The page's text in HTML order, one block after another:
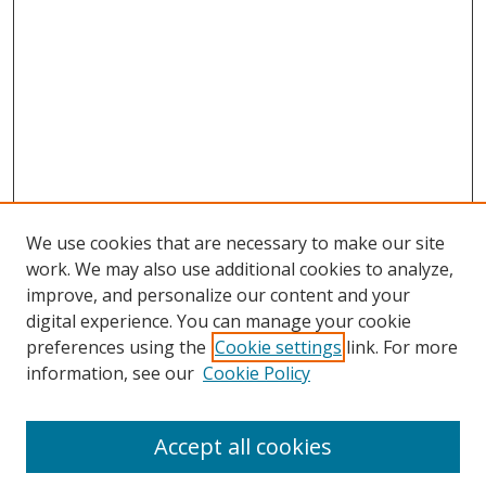
Search
We use cookies that are necessary to make our site
work. We may also use additional cookies to analyze,
improve, and personalize our content and your
digital experience. You can manage your cookie
preferences using the Cookie settings link. For more
information, see our Cookie Policy
Accept all cookies